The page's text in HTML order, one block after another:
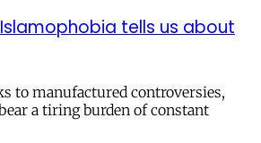
tells us about
to manufactured controversies,
a tiring burden of constant